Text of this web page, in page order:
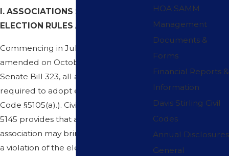
I. ASSOCIATIONS SHALL ADOPT
ELECTION RULES AS POLICY:
Commencing in July, 2006 and
amended on October 12, 2019 with
Senate Bill 323, all associations are
required to adopt election rules. (Civil
Code §5105(a).). Civil Code Section
5145 provides that a member of an
association may bring a civil action for
a violation of the elections law
HOA SAMM
Management
Documents &
Forms
Financial Reports &
Information
Davis Stirling Civil
Codes
Annual Disclosures
General